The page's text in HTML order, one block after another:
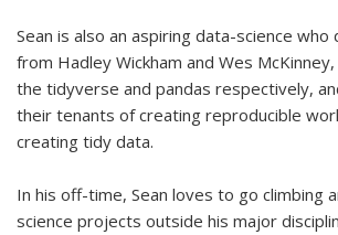
Sean is also an aspiring data-science
from Hadley Wickham and Wes
the tidyverse and pandas respectively,
their tenants of creating reproducible
creating tidy data.
In his off-time, Sean loves to go climbing
science projects outside his major